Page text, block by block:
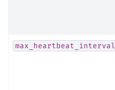
max_heartbeat_interval